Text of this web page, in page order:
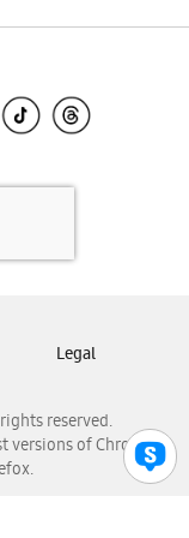
reserved.
versions of Chrome,
Legal